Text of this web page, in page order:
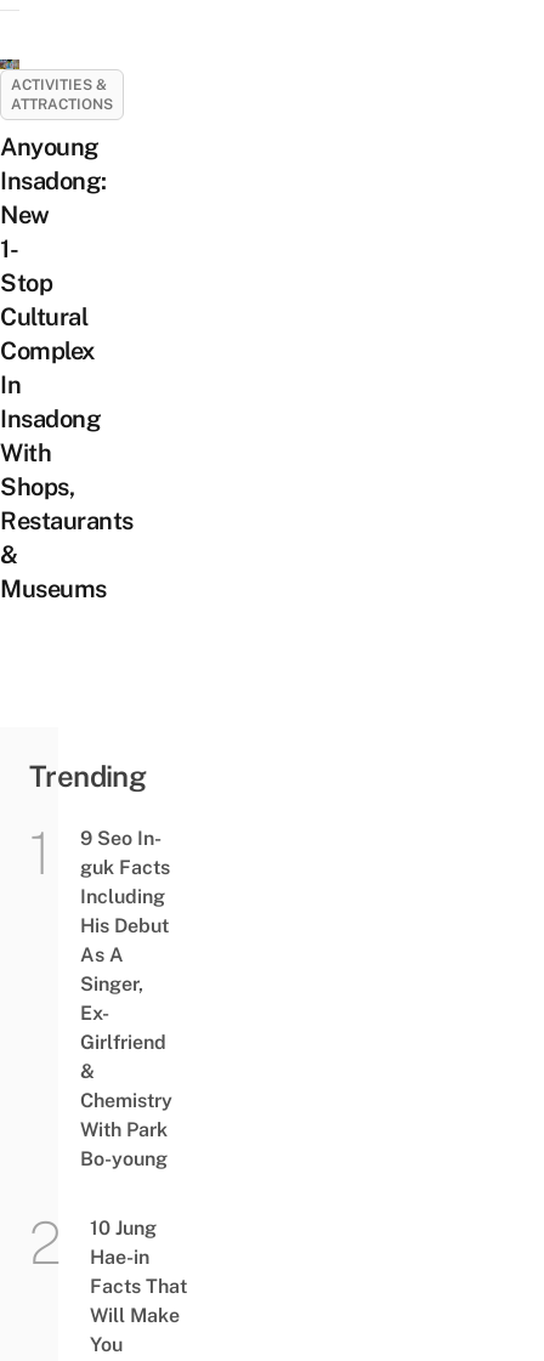
ACTIVITIES &
ATTRACTIONS
Anyoung
Insadong:
New
1-
Stop
Cultural
Complex
In
Insadong
With
Shops,
Restaurants
&
Museums
Trending
9 Seo In-
guk Facts
Including
His Debut
As A
Singer,
Ex-
Girlfriend
&
Chemistry
With Park
Bo-young
10 Jung
Hae-in
Facts That
Will Make
You